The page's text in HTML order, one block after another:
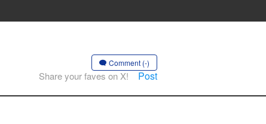
Comment (-)
Share your faves on X! Post